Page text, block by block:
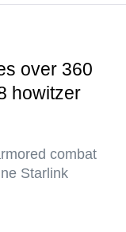
over 360
howitzer
combat
Starlink